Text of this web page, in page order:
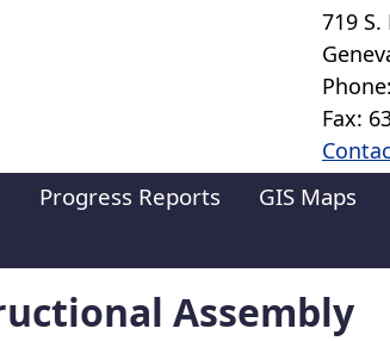
719
Fax:
Progress Reports GIS Maps
Assembly